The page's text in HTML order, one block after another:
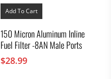
Add To Cart
150 Micron Aluminum Inline
Fuel Filter -8AN Male Ports
$28.99